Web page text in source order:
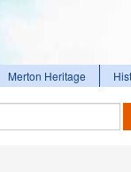
Merton Heritage